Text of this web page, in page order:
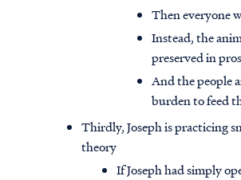
Then everyone
Instead, the
preserved in
And the people
burden to feed
Thirdly, Joseph is practicing
theory
If Joseph had simply